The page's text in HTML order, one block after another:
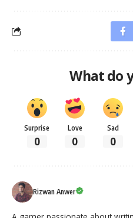
What do
Surprise
0
Love
0
Sad
0
Rizwan Anwer